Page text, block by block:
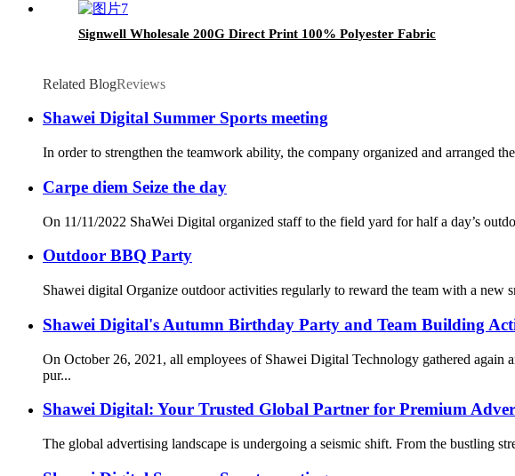
Signwell Wholesale 200G Direct Print 100% Polyester Fabric
Related BlogReviews
Shawei Digital Summer Sports meeting
In order to strengthen the teamwork ability, the company organized and arranged
Carpe diem Seize the day
On 11/11/2022 ShaWei Digital organized staff to the field yard for half a day’s
Outdoor BBQ Party
Shawei digital Organize outdoor activities regularly to reward the team with a new
Shawei Digital's Autumn Birthday Party and Team Building
On October 26, 2021, all employees of Shawei Digital Technology gathered
pur...
Shawei Digital: Your Trusted Global Partner for Premium
The global advertising landscape is undergoing a seismic shift. From the bustling